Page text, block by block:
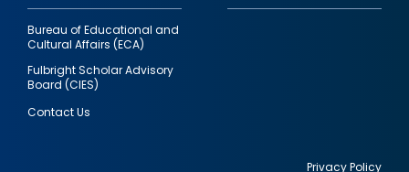
Bureau of Educational and
Cultural Affairs (ECA)
Fulbright Scholar Advisory
Board (CIES)
Contact Us
Privacy Policy